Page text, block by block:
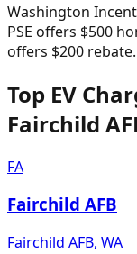
Washington
PSE offers $500
offers $200 rebate.
Top EV
Fairchild
FA
Fairchild AFB
Fairchild AFB, WA